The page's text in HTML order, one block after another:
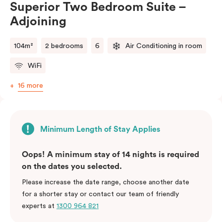
balance of space, comfort, and convenience.
Please note: This room comes with two bathrooms and
Superior Two Bedroom Suite –
Adjoining
104m² 2 bedrooms 6 Air Conditioning in room
WiFi
16 more
Minimum Length of Stay Applies
Oops! A minimum stay of 14 nights is required
on the dates you selected.
Please increase the date range, choose another date
for a shorter stay or contact our team of friendly
experts at 1300 964 821